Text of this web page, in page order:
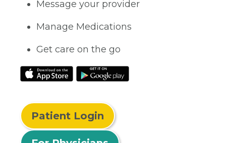
Message your provider
Manage Medications
Get care on the go
Patient Login